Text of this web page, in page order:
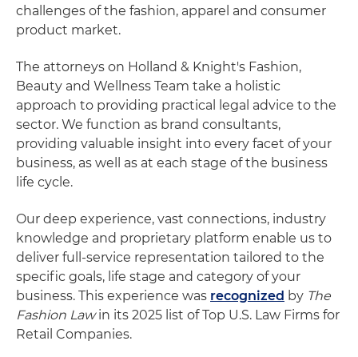
challenges of the fashion, apparel and consumer
product market.
The attorneys on Holland & Knight's Fashion,
Beauty and Wellness Team take a holistic
approach to providing practical legal advice to the
sector. We function as brand consultants,
providing valuable insight into every facet of your
business, as well as at each stage of the business
life cycle.
Our deep experience, vast connections, industry
knowledge and proprietary platform enable us to
deliver full-service representation tailored to the
specific goals, life stage and category of your
business. This experience was recognized by The
Fashion Lawin its 2025 list of Top U.S. Law Firms for
Retail Companies.